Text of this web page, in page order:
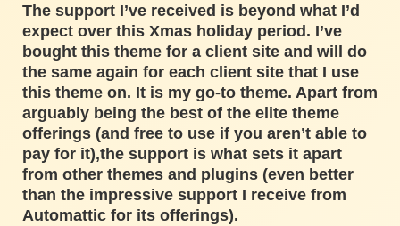
The support I’ve received is beyond what I’d
expect over this Xmas holiday period. I’ve
bought this theme for a client site and will do
the same again for each client site that I use
this theme on. It is my go-to theme. Apart from
arguably being the best of the elite theme
offerings (and free to use if you aren’t able to
pay for it),the support is what sets it apart
from other themes and plugins (even better
than the impressive support I receive from
Automattic for its offerings).